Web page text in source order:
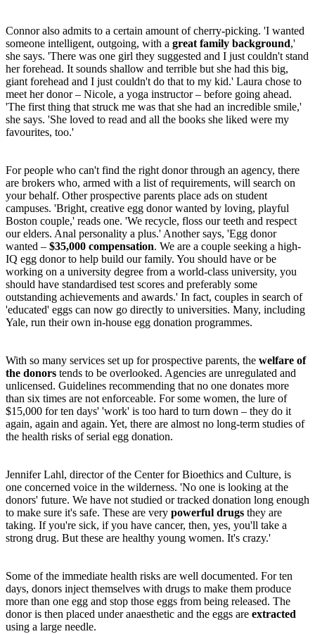
Connor also admits to a certain amount of cherry-picking. 'I wanted
someone intelligent, outgoing, with a great family background,'
she says. 'There was one girl they suggested and I just couldn't stand
her forehead. It sounds shallow and terrible but she had this big,
giant forehead and I just couldn't do that to my kid.' Laura chose to
meet her donor – Nicole, a yoga instructor – before going ahead.
'The first thing that struck me was that she had an incredible smile,'
she says. 'She loved to read and all the books she liked were my
favourites, too.'
For people who can't find the right donor through an agency, there
are brokers who, armed with a list of requirements, will search on
your behalf. Other prospective parents place ads on student
campuses. 'Bright, creative egg donor wanted by loving, playful
Boston couple,' reads one. 'We recycle, floss our teeth and respect
our elders. Anal personality a plus.' Another says, 'Egg donor
wanted – $35,000 compensation. We are a couple seeking a high-
IQ egg donor to help build our family. You should have or be
working on a university degree from a world-class university, you
should have standardised test scores and preferably some
outstanding achievements and awards.' In fact, couples in search of
'educated' eggs can now go directly to universities. Many, including
Yale, run their own in-house egg donation programmes.
With so many services set up for prospective parents, the welfare of
the donors tends to be overlooked. Agencies are unregulated and
unlicensed. Guidelines recommending that no one donates more
than six times are not enforceable. For some women, the lure of
$15,000 for ten days' 'work' is too hard to turn down – they do it
again, again and again. Yet, there are almost no long-term studies of
the health risks of serial egg donation.
Jennifer Lahl, director of the Center for Bioethics and Culture, is
one concerned voice in the wilderness. 'No one is looking at the
donors' future. We have not studied or tracked donation long enough
to make sure it's safe. These are very powerful drugs they are
taking. If you're sick, if you have cancer, then, yes, you'll take a
strong drug. But these are healthy young women. It's crazy.'
Some of the immediate health risks are well documented. For ten
days, donors inject themselves with drugs to make them produce
more than one egg and stop those eggs from being released. The
donor is then placed under anaesthetic and the eggs are extracted
using a large needle.